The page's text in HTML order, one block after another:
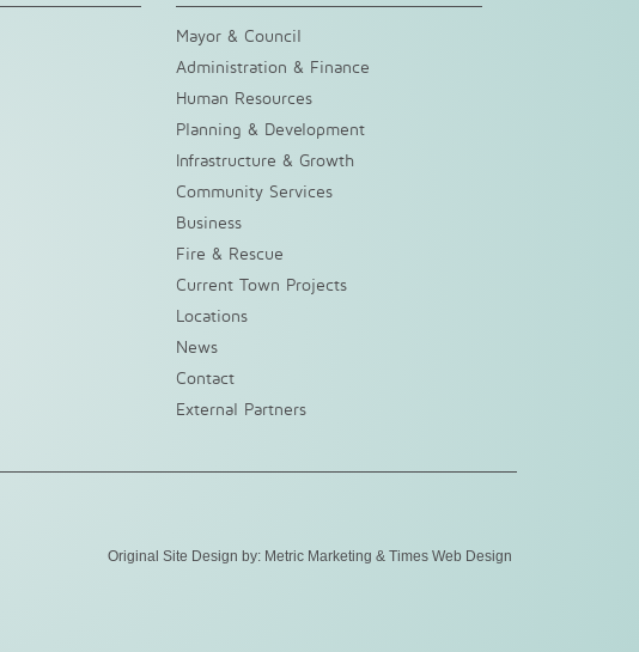
Mayor & Council
Administration & Finance
Human Resources
Planning & Development
Infrastructure & Growth
Community Services
Business
Fire & Rescue
Current Town Projects
Locations
News
Contact
External Partners
Original Site Design by: Metric Marketing & Times Web Design